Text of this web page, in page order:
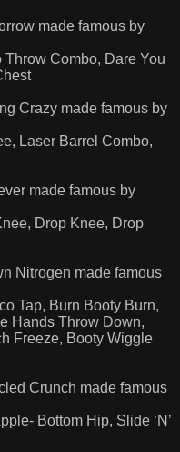
made famous by
Throw Combo, Dare You
Crazy made famous by
Laser Barrel Combo,
made famous by
Drop Knee, Drop
Nitrogen made famous
Tap, Burn Booty Burn,
Hands Throw Down,
Freeze, Booty Wiggle
Crunch made famous
Bottom Hip, Slide ‘N’